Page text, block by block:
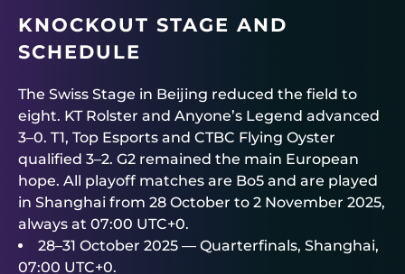
KNOCKOUT STAGE AND
SCHEDULE
The Swiss Stage in Beijing reduced the field to
eight. KT Rolster and Anyone’s Legend advanced
3–0. T1, Top Esports and CTBC Flying Oyster
qualified 3–2. G2 remained the main European
hope. All playoff matches are Bo5 and are played
in Shanghai from 28 October to 2 November 2025,
always at 07:00 UTC+0.
28–31 October 2025 — Quarterfinals, Shanghai,
07:00 UTC+0.